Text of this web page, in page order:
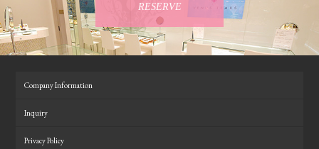
RESERVE
Company Information
Inquiry
Privacy Policy